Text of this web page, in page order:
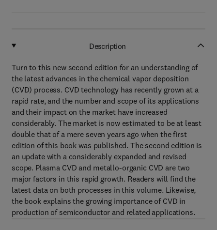
Description
Turn to this new second edition for an understanding of
the latest advances in the chemical vapor deposition
(CVD) process. CVD technology has recently grown at a
rapid rate, and the number and scope of its applications
and their impact on the market have increased
considerably. The market is now estimated to be at least
double that of a mere seven years ago when the first
edition of this book was published. The second edition is
an update with a considerably expanded and revised
scope. Plasma CVD and metallo-organic CVD are two
major factors in this rapid growth. Readers will find the
latest data on both processes in this volume. Likewise,
the book explains the growing importance of CVD in
production of semiconductor and related applications.